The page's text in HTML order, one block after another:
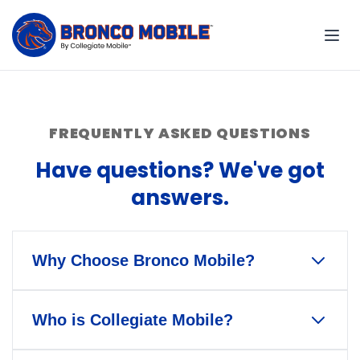
FREQUENTLY ASKED QUESTIONS
Have questions? We've got
answers.
Why Choose Bronco Mobile?
service that gives back to Boise
State University and Bronco
Who is Collegiate Mobile?